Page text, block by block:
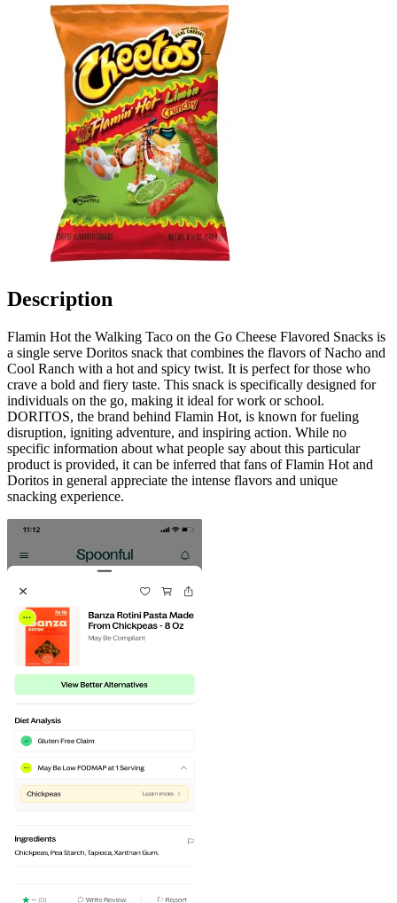
Description
Flamin Hot the Walking Taco on the Go Cheese Flavored Snacks is
a single serve Doritos snack that combines the flavors of Nacho and
Cool Ranch with a hot and spicy twist. It is perfect for those who
crave a bold and fiery taste. This snack is specifically designed for
individuals on the go, making it ideal for work or school.
DORITOS, the brand behind Flamin Hot, is known for fueling
disruption, igniting adventure, and inspiring action. While no
specific information about what people say about this particular
product is provided, it can be inferred that fans of Flamin Hot and
Doritos in general appreciate the intense flavors and unique
snacking experience.